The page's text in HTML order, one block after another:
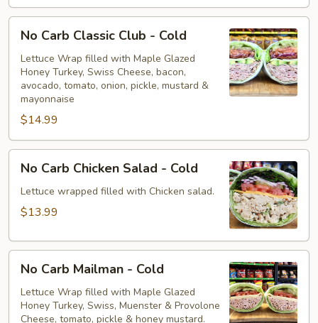
No
Carb
Classic
Club
Cold
No Carb Classic Club - Cold
Lettuce Wrap filled with Maple Glazed
Honey Turkey, Swiss Cheese, bacon,
avocado, tomato, onion, pickle, mustard &
mayonnaise
$14.99
No
Carb
Chicken
Salad
Cold
No Carb Chicken Salad - Cold
Lettuce wrapped filled with Chicken salad.
$13.99
No
Carb
Mailman
No Carb Mailman - Cold
Lettuce Wrap filled with Maple Glazed
Honey Turkey, Swiss, Muenster & Provolone
Cheese, tomato, pickle & honey mustard.